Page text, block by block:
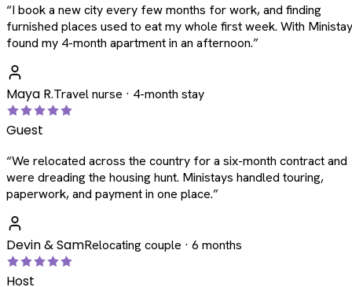
“I book a new city every few months for work, and finding
furnished places used to eat my whole first week. With
found my 4-month apartment in an afternoon.”
Maya R.Travel nurse · 4-month stay
Guest
“We relocated across the country for a six-month contract and
were dreading the housing hunt. Ministays handled touring,
paperwork, and payment in one place.”
Devin & SamRelocating couple · 6 months
Host